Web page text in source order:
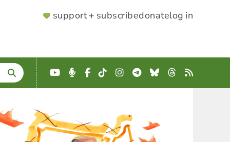
SUPPORTER
support + subscribedonatelog in
YouTube
Podcast
Facebook
TikTokInstagram
Telegram
BlueskyThreads
RSS